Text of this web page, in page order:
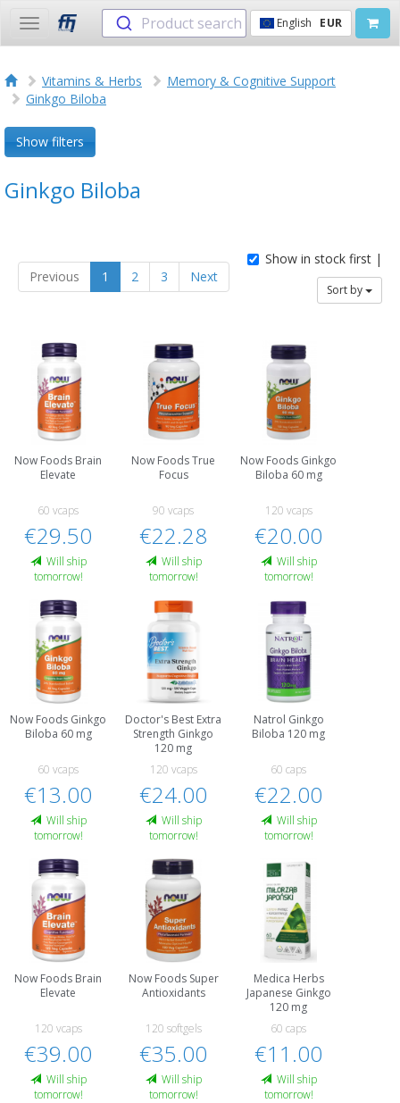
Toggle
navigation
Product search English EUR
Vitamins & Herbs
Memory & Cognitive Support
Ginkgo Biloba
Show filters
Ginkgo Biloba
Previous 1 2 3 Next
Show in stock first |
Sort by
Now Foods Brain
Elevate
60 vcaps
€29.50
Will ship
tomorrow!
Now Foods True
Focus
90 vcaps
€22.28
Will ship
tomorrow!
Now Foods Ginkgo
Biloba 60 mg
120 vcaps
€20.00
Will ship
tomorrow!
Now Foods Ginkgo
Biloba 60 mg
60 vcaps
€13.00
Will ship
tomorrow!
Doctor's Best Extra
Strength Ginkgo
120 mg
120 vcaps
€24.00
Will ship
tomorrow!
Natrol Ginkgo
Biloba 120 mg
60 caps
€22.00
Will ship
tomorrow!
Now Foods Brain
Elevate
120 vcaps
€39.00
Will ship
tomorrow!
Now Foods Super
Antioxidants
120 softgels
€35.00
Will ship
tomorrow!
Medica Herbs
Japanese Ginkgo
120 mg
60 caps
€11.00
Will ship
tomorrow!